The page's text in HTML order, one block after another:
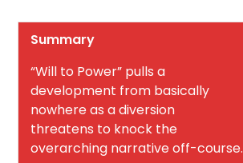
Summary
“Will to Power” pulls a
development from basically
nowhere as a diversion
threatens to knock the
overarching narrative off-course.